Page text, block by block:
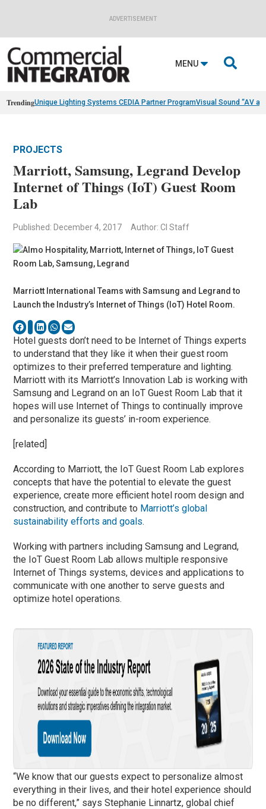
ADVERTISEMENT
MENU 
TrendingUnique Lighting Systems CEDIA Partner ProgramVisual Sound “AV
PROJECTS
Marriott, Samsung, Legrand Develop
Internet of Things (IoT) Guest Room
Lab
Published: December 4, 2017 Author: CI Staff
Marriott International Teams with Samsung and Legrand to
Launch the Industry’s Internet of Things (IoT) Hotel Room.
Hotel guests don’t need to be Internet of Things experts
to understand that they like it when their guest room
optimizes to their preferred temperature and lighting.
Marriott with its Marriott’s Innovation Lab is working with
Samsung and Legrand on an IoT Guest Room Lab that it
hopes will use Internet of Things to continually improve
and personalize its guests’ in-room experience.
[related]
According to Marriott, the IoT Guest Room Lab explores
concepts that have the potential to elevate the guest
experience, create more efficient hotel room design and
construction, and contribute to Marriott’s global
sustainability efforts and goals.
Working with partners including Samsung and Legrand,
the IoT Guest Room Lab allows multiple responsive
Internet of Things systems, devices and applications to
communicate with one another to serve guests and
optimize hotel operations.
“We know that our guests expect to personalize almost
everything in their lives, and their hotel experience should
be no different,” says Stephanie Linnartz, global chief